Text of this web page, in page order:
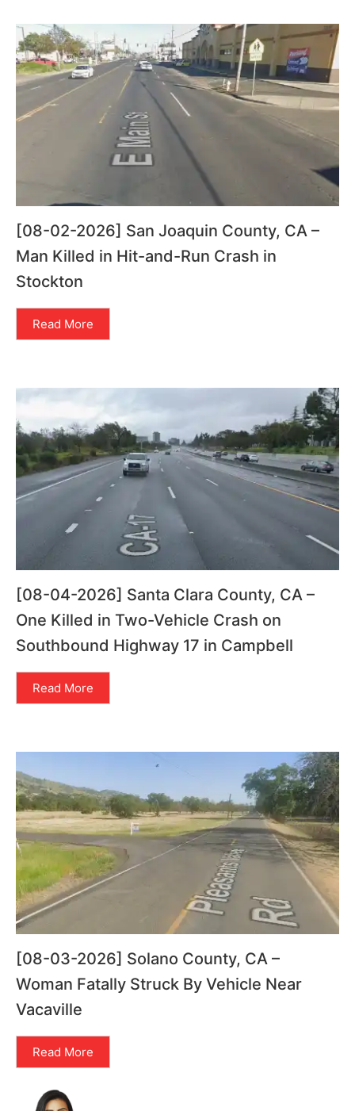
[08-02-2026] San Joaquin County, CA –
Man Killed in Hit-and-Run Crash in
Stockton
Read More
[08-04-2026] Santa Clara County, CA –
One Killed in Two-Vehicle Crash on
Southbound Highway 17 in Campbell
Read More
[08-03-2026] Solano County, CA –
Woman Fatally Struck By Vehicle Near
Vacaville
Read More